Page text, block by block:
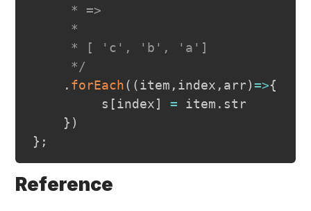
     * =>
     *
     * [ 'c', 'b', 'a']
     */
. forEach( (item , index , arr)=>{
         s
[index] = item . str
} )
} ;
Reference